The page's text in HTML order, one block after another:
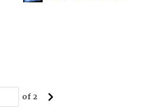
of2